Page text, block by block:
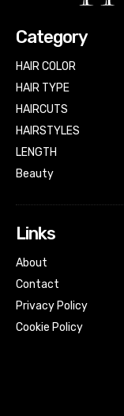
Category
HAIR COLOR
HAIR TYPE
HAIRCUTS
HAIRSTYLES
LENGTH
Beauty
Links
About
Contact
Privacy Policy
Cookie Policy